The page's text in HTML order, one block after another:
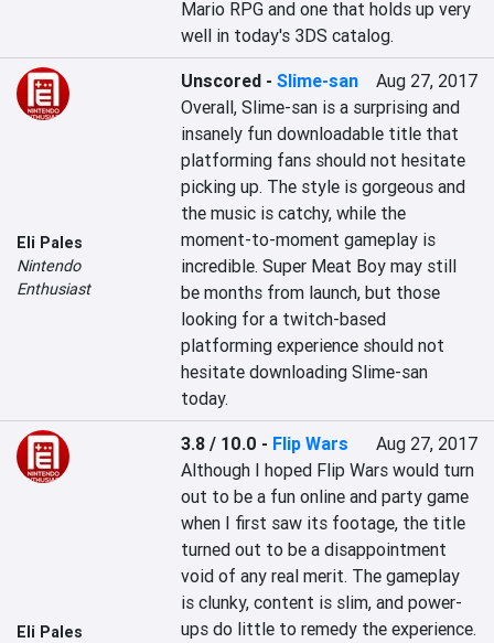
Mario RPG and one that holds up very
well in today's 3DS catalog.
Eli Pales
Nintendo
Enthusiast
Unscored -Slime-san
Aug 27, 2017
Overall, Slime-san is a surprising and
insanely fun downloadable title that
platforming fans should not hesitate
picking up. The style is gorgeous and
the music is catchy, while the
moment-to-moment gameplay is
incredible. Super Meat Boy may still
be months from launch, but those
looking for a twitch-based
platforming experience should not
hesitate downloading Slime-san
today.
Eli Pales
3.8 / 10.0 - Flip Wars
Aug 27, 2017
Although I hoped Flip Wars would turn
out to be a fun online and party game
when I first saw its footage, the title
turned out to be a disappointment
void of any real merit. The gameplay
is clunky, content is slim, and power-
ups do little to remedy the experience.